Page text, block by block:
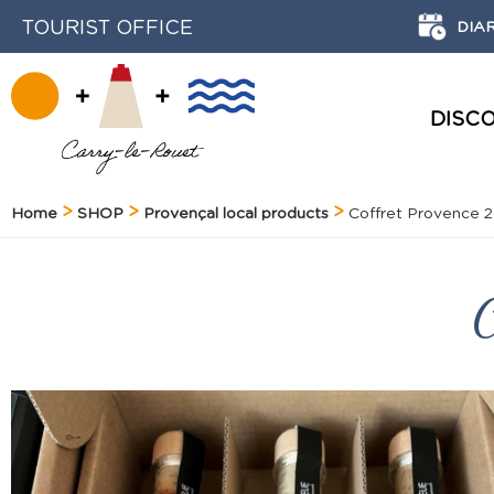
TOURIST OFFICE
Home SHOP Provençal local products Coffret Provence